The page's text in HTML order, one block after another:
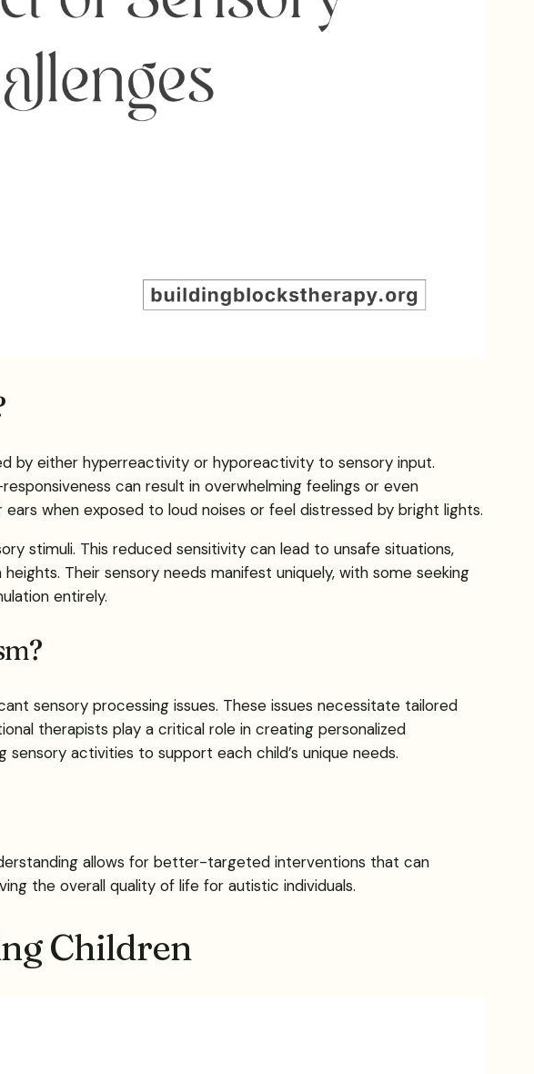
by either hyperreactivity or hyporeactivity to sensory input.
can result in overwhelming feelings or even
when exposed to loud noises or feel distressed by bright lights.
stimuli. This reduced sensitivity can lead to unsafe situations,
Their sensory needs manifest uniquely, with some seeking
entirely.
sensory processing issues. These issues necessitate tailored
therapists play a critical role in creating personalized
activities to support each child’s unique needs.
allows for better-targeted interventions that can
the overall quality of life for autistic individuals.
Children